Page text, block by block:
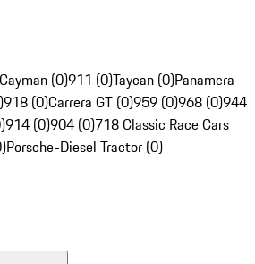
(0)911 (0)Taycan (0)Panamera
918 (0)Carrera GT (0)959 (0)968 (0)944
914 (0)904 (0)718 Classic Race Cars
Porsche-Diesel Tractor (0)